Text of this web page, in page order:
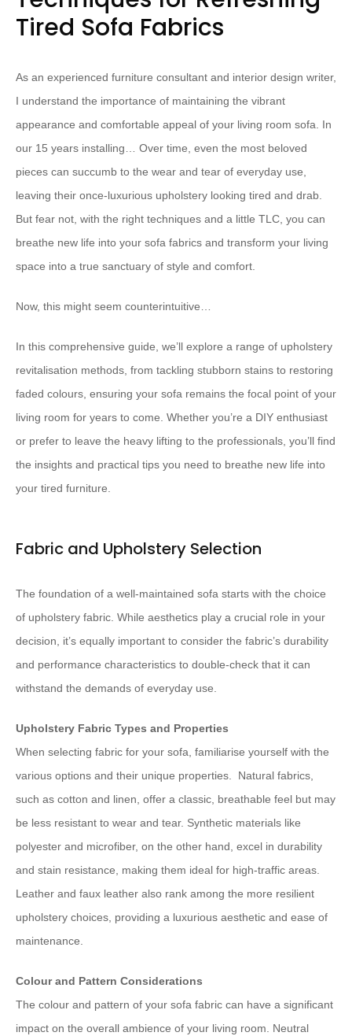
Tired Sofa Fabrics
As an experienced furniture consultant and interior design writer,
I understand the importance of maintaining the vibrant
appearance and comfortable appeal of your living room sofa. In
our 15 years installing… Over time, even the most beloved
pieces can succumb to the wear and tear of everyday use,
leaving their once-luxurious upholstery looking tired and drab.
But fear not, with the right techniques and a little TLC, you can
breathe new life into your sofa fabrics and transform your living
space into a true sanctuary of style and comfort.
Now, this might seem counterintuitive…
In this comprehensive guide, we’ll explore a range of upholstery
revitalisation methods, from tackling stubborn stains to restoring
faded colours, ensuring your sofa remains the focal point of your
living room for years to come. Whether you’re a DIY enthusiast
or prefer to leave the heavy lifting to the professionals, you’ll find
the insights and practical tips you need to breathe new life into
your tired furniture.
Fabric and Upholstery Selection
The foundation of a well-maintained sofa starts with the choice
of upholstery fabric. While aesthetics play a crucial role in your
decision, it’s equally important to consider the fabric’s durability
and performance characteristics to double-check that it can
withstand the demands of everyday use.
Upholstery Fabric Types and Properties
When selecting fabric for your sofa, familiarise yourself with the
various options and their unique properties. ​ Natural fabrics,
such as cotton and linen, offer a classic, breathable feel but may
be less resistant to wear and tear. Synthetic materials like
polyester and microfiber, on the other hand, excel in durability
and stain resistance, making them ideal for high-traffic areas.
Leather and faux leather also rank among the more resilient
upholstery choices, providing a luxurious aesthetic and easе of
maintenance.
Colour and Pattern Considerations
The colour and pattern of your sofa fabric can have a significant
impact on the overall ambience of your living room. Neutral